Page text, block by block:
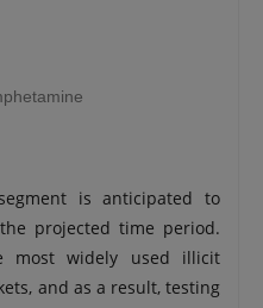
is anticipated to
projected time period.
most widely used illicit
and as a result, testing